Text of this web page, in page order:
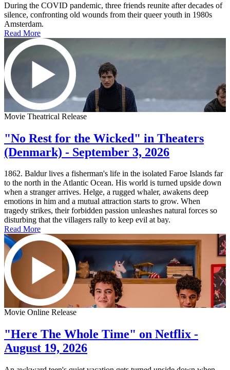
During the COVID pandemic, three friends reunite after decades of
silence, confronting old wounds from their queer youth in 1980s
Amsterdam.
Read More
Movie Theatrical Release
"No Rest for the Wicked" in Theaters
(Denmark) - September 3, 2026
1862. Baldur lives a fisherman's life in the isolated Faroe Islands far
to the north in the Atlantic Ocean. His world is turned upside down
when a stranger arrives. Helge, a rugged whaler, awakens deep
emotions in him and a mutual attraction starts to grow. When
tragedy strikes, their forbidden passion unleashes natural forces so
disturbing that the villagers rally to keep evil at bay.
Read More
Movie Online Release
"Here The Whole Time" on Netflix -
August 19, 2026